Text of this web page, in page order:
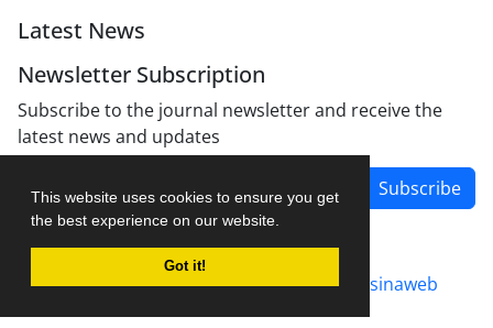
This website uses cookies to ensure you get
the best experience on our website.
Got it!
Latest News
Newsletter Subscription
Subscribe to the journal newsletter and receive the
latest news and updates
Subscribe
Journal management system.designed by sinaweb